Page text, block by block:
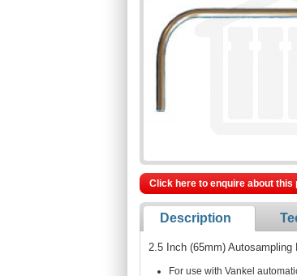
Click here to enquire about this
Description
2.5 Inch (65mm) Autosampling
For use with Vankel